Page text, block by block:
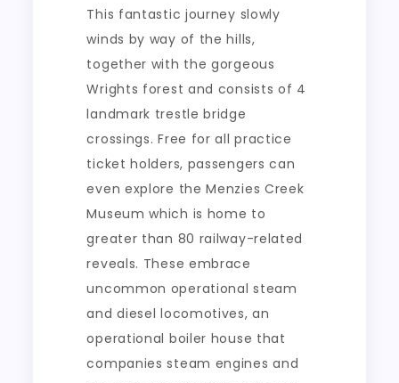
This fantastic journey slowly
winds by way of the hills,
together with the gorgeous
Wrights forest and consists of 4
landmark trestle bridge
crossings. Free for all practice
ticket holders, passengers can
even explore the Menzies Creek
Museum which is home to
greater than 80 railway-related
reveals. These embrace
uncommon operational steam
and diesel locomotives, an
operational boiler house that
companies steam engines and